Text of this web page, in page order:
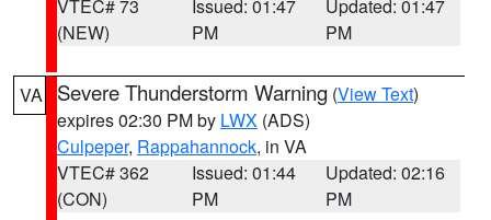
VTEC# 73
(NEW)
Issued: 01:47
PM
Updated: 01:47
PM
VA Severe Thunderstorm Warning (View Text)
expires 02:30 PM by LWX (ADS)
Culpeper, Rappahannock, in VA
VTEC# 362
(CON)
Issued: 01:44
PM
Updated: 02:16
PM